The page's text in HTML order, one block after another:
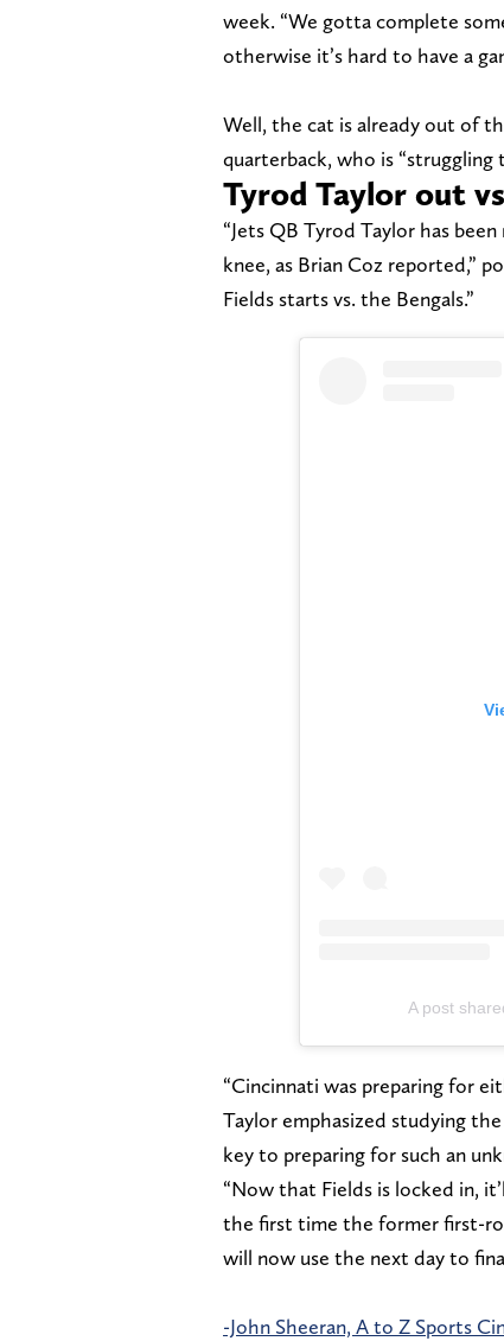
week. “We gotta complete
otherwise it’s hard to have a
Well, the cat is already out of
quarterback, who is “struggling
Tyrod Taylor out
“Jets QB Tyrod Taylor has
knee, as Brian Coz reported,”
Fields starts vs. the Bengals.”
A post
“Cincinnati was preparing for
Taylor emphasized studying
key to preparing for such an
“Now that Fields is locked in,
the first time the former first-
will now use the next day to
-John Sheeran, A to Z Sports